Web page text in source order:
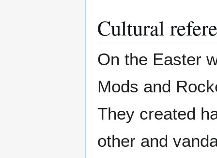
Cultural
On the Easter
Mods and
They created
other and